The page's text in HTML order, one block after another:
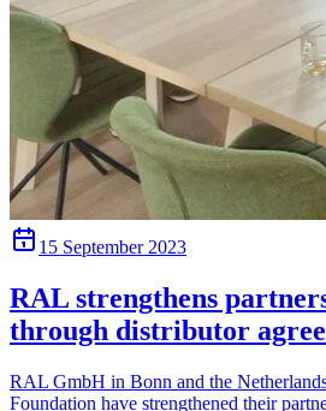
15 September 2023
RAL strengthens
through distributor
RAL GmbH in Bonn and the
Foundation have strengthened their